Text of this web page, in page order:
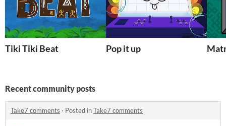
Tiki Tiki Beat Pop it up
Recent community posts
Take7 comments · Posted inTake7 comments